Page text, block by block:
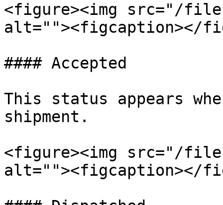
<figure><img src="/files/
alt=""><figcaption></
#### Accepted
This status appears
shipment.
<figure><img src="/files/
alt=""><figcaption></